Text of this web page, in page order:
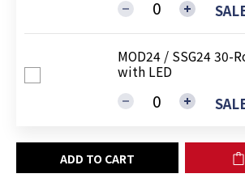
MOD24 / SSG24 30-
with LED
ADD TO CART